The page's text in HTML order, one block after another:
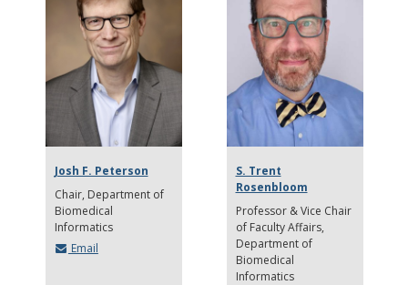
Josh F. Peterson
Chair Department of
Biomedical
Informatics
Email
S. Trent
Rosenbloom
Professor & Vice Chair
of Faculty Affairs
Department of
Biomedical
Informatics